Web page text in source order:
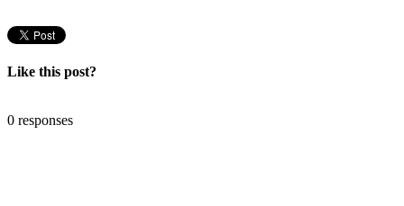
Like this post?
0 responses